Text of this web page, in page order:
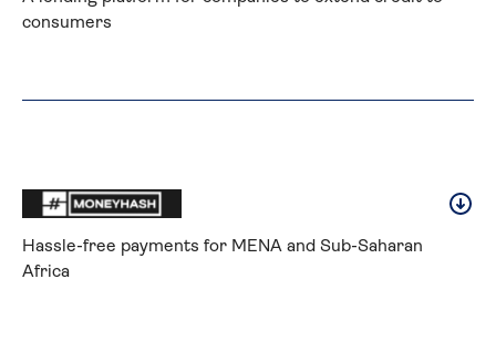
consumers
Hassle-free payments for MENA and Sub-Saharan
Africa